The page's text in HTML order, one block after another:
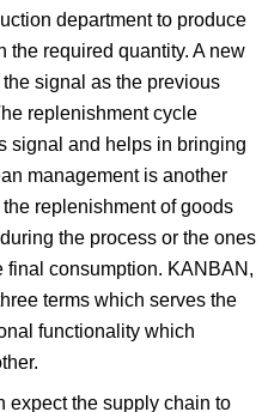
department to produce
the required quantity. A new
signal as the previous
replenishment cycle
signal and helps in bringing
management is another
replenishment of goods
the process or the ones
final consumption. KANBAN,
terms which serves the
functionality which
expect the supply chain to